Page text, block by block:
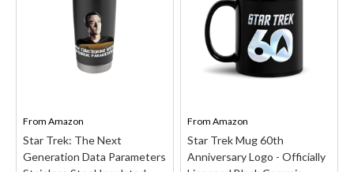
Unemployed
Philosophers Guild Star
Trek Transporter Heat
Transforming Mug - Hot
Coffee Beams Down
Transporter Mug's
mission is to help you
boldly start your day like
no one has before.; When
From Amazon
Star Trek: The Next
Generation Data Parameters
FromAmazon
Star Trek Mug 60th
Anniversary Logo - Officially